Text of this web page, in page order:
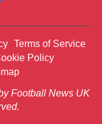
Terms of Service
Policy
Football News UK